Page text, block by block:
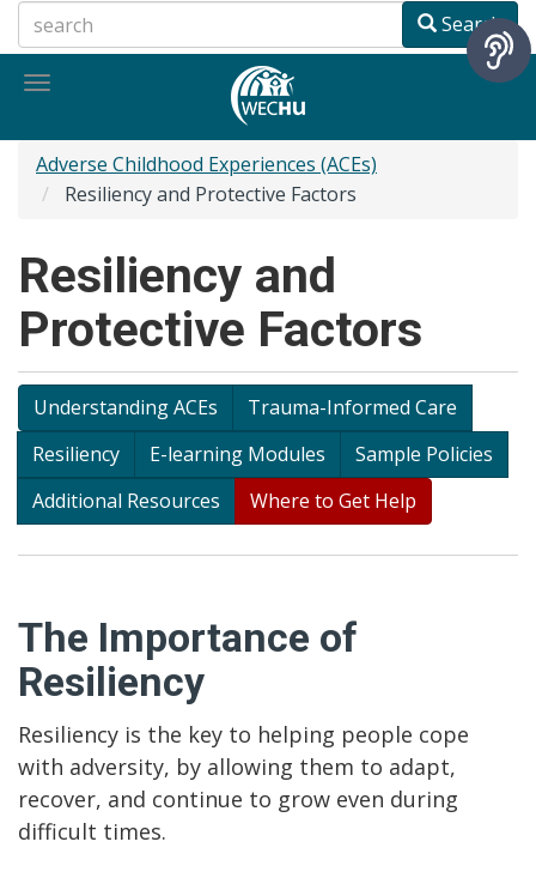
to
main
Search
Toggle
Adverse Childhood Experiences (ACEs)
Resiliency and Protective Factors
Resiliency and
Protective Factors
Understanding ACEs
Trauma-Informed Care
Resiliency
E-learning Modules
Sample Policies
Additional Resources
Where to Get Help
The Importance of
Resiliency
Resiliency is the key to helping people cope
with adversity, by allowing them to adapt,
recover, and continue to grow even during
difficult times.